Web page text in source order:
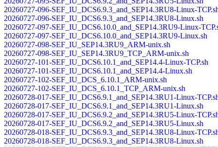
20260727-096-SEF_IU_DCS6.9.3_and_SEP14.3RU8-Linux-
20260727-096-SEF_IU_DCS6.9.3_and_SEP14.3RU8-Linux.sh
20260727-097-SEF_IU_DCS6.10.0_and_SEP14.3RU9-Linux-
20260727-097-SEF_IU_DCS6.10.0_and_SEP14.3RU9-Linux.sh
20260727-098-SEF_IU_SEP14.3RU9_ARM-unix.sh
20260727-098-SEF_IU_SEP14.3RU9_TCP_ARM-unix.sh
20260727-101-SEF_IU_DCS6.10.1_and_SEP14.4-Linux-TCP.sh
20260727-101-SEF_IU_DCS6.10.1_and_SEP14.4-Linux.sh
20260727-102-SEF_IU_DCS_6.10.1_ARM-unix.sh
20260727-102-SEF_IU_DCS_6.10.1_TCP_ARM-unix.sh
20260728-017-SEF_IU_DCS6.9.1_and_SEP14.3RU1-Linux-
20260728-017-SEF_IU_DCS6.9.1_and_SEP14.3RU1-Linux.sh
20260728-017-SEF_IU_DCS6.9.2_and_SEP14.3RU5-Linux-
20260728-017-SEF_IU_DCS6.9.2_and_SEP14.3RU5-Linux.sh
20260728-018-SEF_IU_DCS6.9.3_and_SEP14.3RU8-Linux-
20260728-018-SEF_IU_DCS6.9.3_and_SEP14.3RU8-Linux.sh